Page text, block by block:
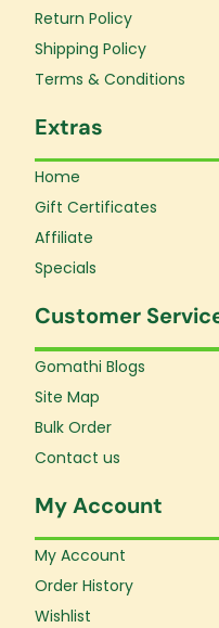
-
f
Return Policy
Shipping Policy
Terms & Conditions
Extras
Home
Gift Certificates
Affiliate
Specials
Customer
Gomathi Blogs
Site Map
Bulk Order
Contact us
My Account
My Account
Order History
Wishlist